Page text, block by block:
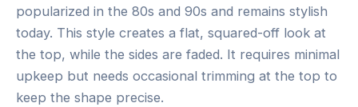
popularized in the 80s and 90s and remains stylish
today. This style creates a flat, squared-off look at
the top, while the sides are faded. It requires minimal
upkeep but needs occasional trimming at the top to
keep the shape precise.